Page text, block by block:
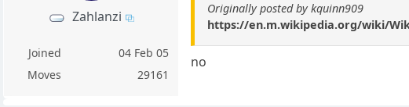
Zahlanzi
Joined
04 Feb 05
Moves
29161
Originally posted by kquinn909
https://en.m.wikipedia.org/wiki/
no